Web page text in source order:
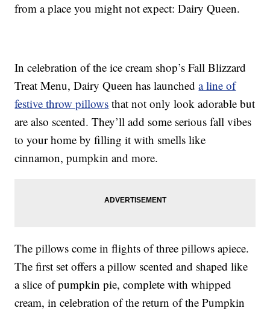
from a place you might not expect: Dairy Queen.
In celebration of the ice cream shop’s Fall Blizzard
Treat Menu, Dairy Queen has launcheda line of
festive throw pillows that not only look adorable but
are also scented. They’ll add some serious fall vibes
to your home by filling it with smells like
cinnamon, pumpkin and more.
The pillows come in flights of three pillows apiece.
The first set offers a pillow scented and shaped like
a slice of pumpkin pie, complete with whipped
cream, in celebration of the return of the Pumpkin